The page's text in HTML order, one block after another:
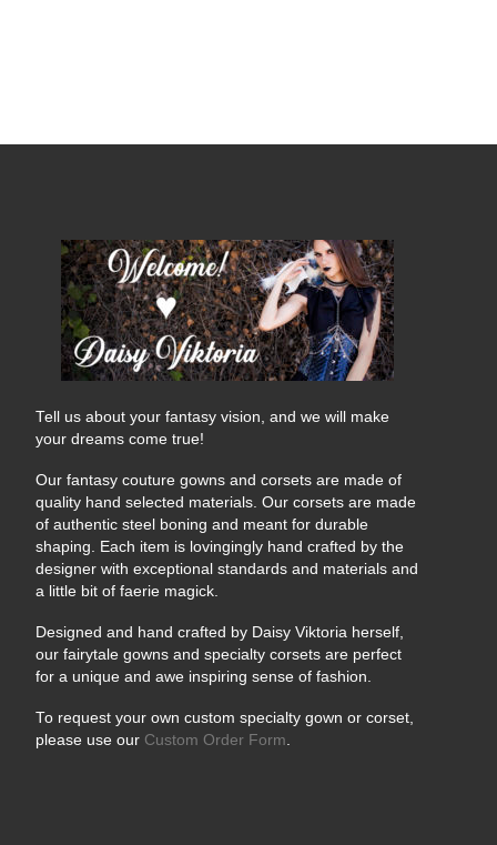
Tell us about your fantasy vision, and we will make
your dreams come true!
Our fantasy couture gowns and corsets are made of
quality hand selected materials. Our corsets are made
of authentic steel boning and meant for durable
shaping. Each item is lovingingly hand crafted by the
designer with exceptional standards and materials and
a little bit of faerie magick.
Designed and hand crafted by Daisy Viktoria herself,
our fairytale gowns and specialty corsets are perfect
for a unique and awe inspiring sense of fashion.
To request your own custom specialty gown or corset,
please use our Custom Order Form.